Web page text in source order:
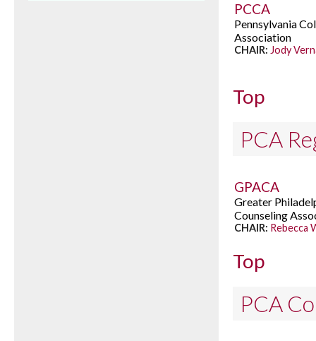
PCCA
Pennsylvania
Association
CHAIR: Jody
Top
PCA
GPACA
Greater
Counseling
CHAIR: Rebecca
Top
PCA